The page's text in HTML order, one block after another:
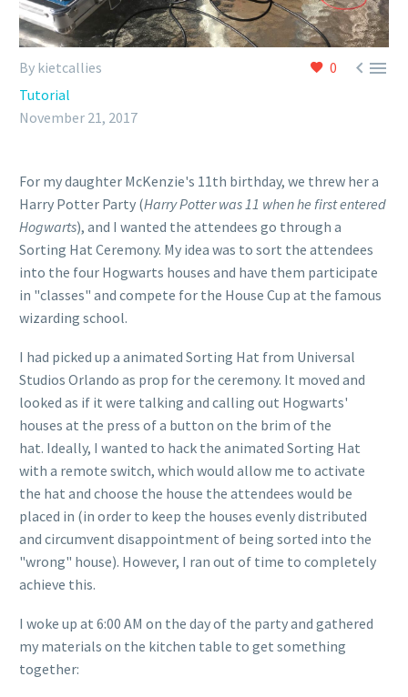
0 
By kietcallies
Tutorial
November 21, 2017
For my daughter McKenzie's 11th birthday, we threw her a
Harry Potter Party (Harry Potter was 11 when he first entered
Hogwarts), and I wanted the attendees go through a
Sorting Hat Ceremony. My idea was to sort the attendees
into the four Hogwarts houses and have them participate
in "classes" and compete for the House Cup at the famous
wizarding school.
I had picked up a animated Sorting Hat from Universal
Studios Orlando as prop for the ceremony. It moved and
looked as if it were talking and calling out Hogwarts'
houses at the press of a button on the brim of the
hat. Ideally, I wanted to hack the animated Sorting Hat
with a remote switch, which would allow me to activate
the hat and choose the house the attendees would be
placed in (in order to keep the houses evenly distributed
and circumvent disappointment of being sorted into the
"wrong" house). However, I ran out of time to completely
achieve this.
I woke up at 6:00 AM on the day of the party and gathered
my materials on the kitchen table to get something
together: